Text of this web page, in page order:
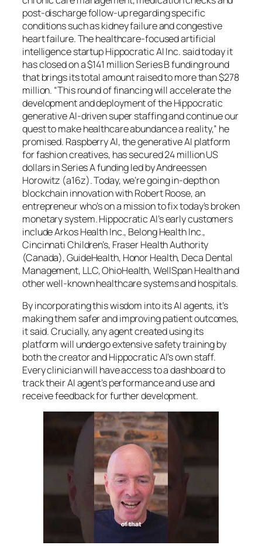
post-discharge follow-up regarding specific
conditions such as kidney failure and congestive
heart failure. The healthcare-focused artificial
intelligence startup Hippocratic AI Inc. said today it
has closed on a $141 million Series B funding round
that brings its total amount raised to more than $278
million. “This round of financing will accelerate the
development and deployment of the Hippocratic
generative AI-driven super staffing and continue our
quest to make healthcare abundance a reality,” he
promised. Raspberry AI, the generative AI platform
for fashion creatives, has secured 24 million US
dollars in Series A funding led by Andreessen
Horowitz (a16z). Today, we’re going in-depth on
blockchain innovation with Robert Roose, an
entrepreneur who’s on a mission to fix today’s broken
monetary system. Hippocratic AI’s early customers
include Arkos Health Inc., Belong Health Inc.,
Cincinnati Children’s, Fraser Health Authority
(Canada), GuideHealth, Honor Health, Deca Dental
Management, LLC, OhioHealth, WellSpan Health and
other well-known healthcare systems and hospitals.
By incorporating this wisdom into its AI agents, it’s
making them safer and improving patient outcomes,
it said. Crucially, any agent created using its
platform will undergo extensive safety training by
both the creator and Hippocratic AI’s own staff.
Every clinician will have access to a dashboard to
track their AI agent’s performance and use and
receive feedback for further development.